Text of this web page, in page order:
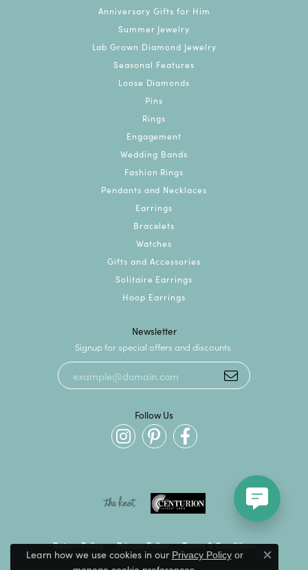
Anniversary Gifts for Him
Summer Jewelry
Lab Grown Diamond Jewelry
Seasonal Features
Loose Diamonds
Pins
Rings
Engagement
Wedding Bands
Fashion Rings
Pendants and Necklaces
Earrings
Bracelets
Watches
Gifts and Accessories
Solitaire Earrings
Hoop Earrings
Newsletter
Signup for special offers and discounts.
Follow Us
Return Policy Privacy Policy Terms & Conditions
Learn how we use cookies in our Privacy Policyor
Close